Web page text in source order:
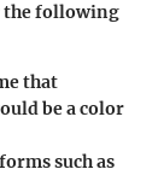
the following
that
be a color
such as